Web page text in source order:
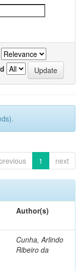
1 next
Author(s)
Cunha, Arlindo
Ribeiro da